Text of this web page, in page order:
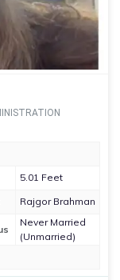
5.01 Feet
Rajgor Brahman
Never Married
(Unmarried)